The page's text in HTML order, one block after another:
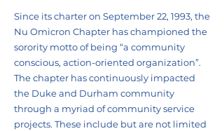
Since its charter on September 22, 1993, the
Nu Omicron Chapter has championed the
sorority motto of being “a community
conscious, action-oriented organization”.
The chapter has continuously impacted
the Duke and Durham community
through a myriad of community service
projects. These include but are not limited